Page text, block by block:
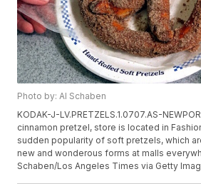
Photo by: Al Schaben
KODAK-J-LV.PRETZELS.1.0707.AS-
cinnamon pretzel, store is located in
sudden popularity of soft pretzels, which
new and wonderous forms at malls
Schaben/Los Angeles Times via Getty